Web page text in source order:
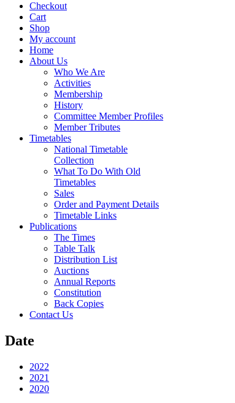
Checkout
Cart
Shop
My account
Home
About Us
Who We Are
Activities
Membership
History
Committee Member Profiles
Member Tributes
Timetables
National Timetable
Collection
What To Do With Old
Timetables
Sales
Order and Payment Details
Timetable Links
Publications
The Times
Table Talk
Distribution List
Auctions
Annual Reports
Constitution
Back Copies
Contact Us
Date
2022
2021
2020